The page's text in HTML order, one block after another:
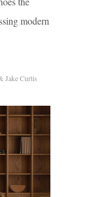
modern
Jake Curtis